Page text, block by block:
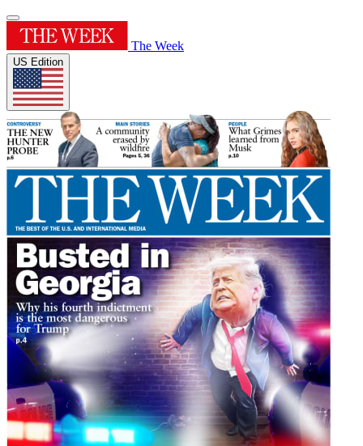
The Week
US Edition